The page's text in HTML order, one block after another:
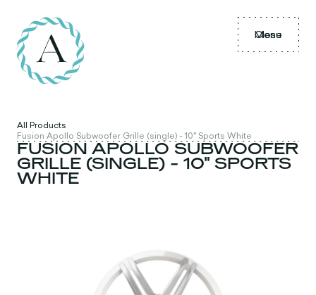
Menu
Close
All Products
Fusion Apollo Subwoofer Grille (single) - 10" Sports White
FUSION APOLLO SUBWOOFER
GRILLE (SINGLE) - 10" SPORTS
WHITE